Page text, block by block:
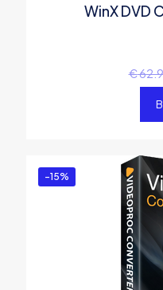
WinX DVD
€
-15%